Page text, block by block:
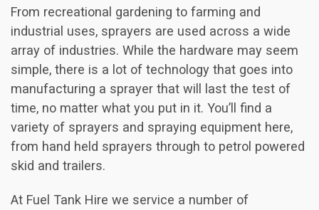
From recreational gardening to farming and
industrial uses, sprayers are used across a wide
array of industries. While the hardware may seem
simple, there is a lot of technology that goes into
manufacturing a sprayer that will last the test of
time, no matter what you put in it. You’ll find a
variety of sprayers and spraying equipment here,
from hand held sprayers through to petrol powered
skid and trailers.
At Fuel Tank Hire we service a number of